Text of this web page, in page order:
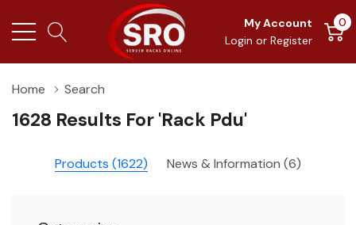
My Account
Login or Register
0
Home Search
1628 Results For 'rack Pdu'
Products (1622) News & Information (6)